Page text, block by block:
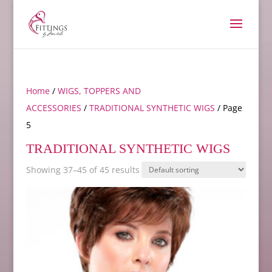
Home/ WIGS, TOPPERS AND
ACCESSORIES / TRADITIONAL SYNTHETIC WIGS / Page
5
TRADITIONAL SYNTHETIC WIGS
Showing 37–45 of 45 results